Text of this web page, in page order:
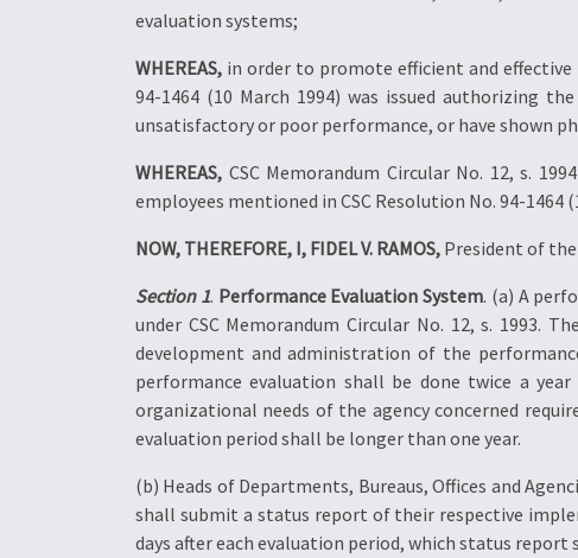
evaluation systems;
WHEREAS, in order to promote efficient and
94-1464 (10 March 1994) was issued authorizing
unsatisfactory or poor performance, or have shown
WHEREAS, CSC Memorandum Circular No. 12, s.
employees mentioned in CSC Resolution No. 94-1464
NOW, THEREFORE, I, FIDEL V. RAMOS, President of
Section 1. Performance Evaluation System. (a) A
under CSC Memorandum Circular No. 12, s.
development and administration of the
performance evaluation shall be done twice a
organizational needs of the agency concerned
evaluation period shall be longer than one year.
(b) Heads of Departments, Bureaus, Offices and
shall submit a status report of their respective
days after each evaluation period, which status